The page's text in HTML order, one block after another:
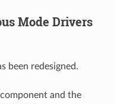
Mode Drivers
been redesigned.
component and the